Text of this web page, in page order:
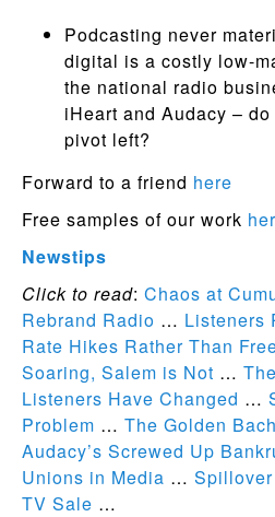
Podcasting never
digital is a costly low-
the national radio
iHeart and Audacy –
pivot left?
Forward to a friend here
Free samples of our work
Newstips
Click to read: Chaos at
Rebrand Radio … Listeners
Rate Hikes Rather Than
Soaring, Salem is Not …
Listeners Have Changed …
Problem … The Golden
Audacy’s Screwed Up
Unions in Media …
TV Sale …